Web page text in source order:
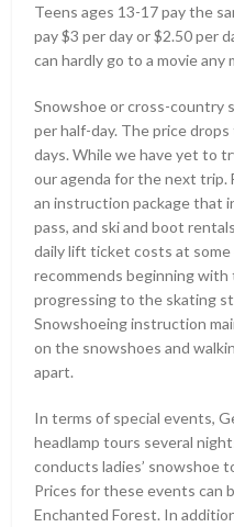
Teens ages 13-17 pay the
pay $3 per day or $2.50 per
can hardly go to a movie any
Snowshoe or cross-country
per half-day. The price
days. While we have yet to
our agenda for the next trip.
an instruction package that
pass, and ski and boot
daily lift ticket costs at some
recommends beginning with
progressing to the skating
Snowshoeing instruction
on the snowshoes and
apart.
In terms of special events,
headlamp tours several
conducts ladies’ snowshoe
Prices for these events can
Enchanted Forest. In